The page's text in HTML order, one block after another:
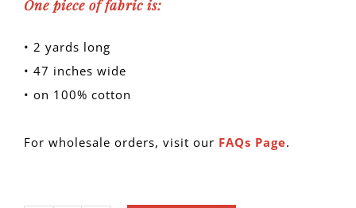
One piece of fabric is:
• 2 yards long
• 47 inches wide
• on 100% cotton
For wholesale orders, visit our FAQs Page.